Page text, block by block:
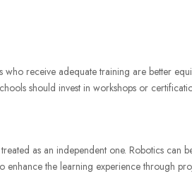
who receive adequate training are better
should invest in workshops or
as an independent one. Robotics can
enhance the learning experience through